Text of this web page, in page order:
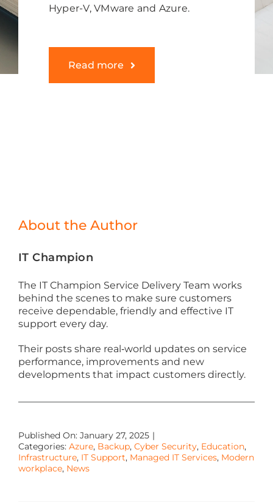
Hyper-V, VMware and Azure.
Read more
About the Author
IT Champion
The IT Champion Service Delivery Team works
behind the scenes to make sure customers
receive dependable, friendly and effective IT
support every day.
Their posts share real‑world updates on service
performance, improvements and new
developments that impact customers directly.
Published On: January 27, 2025 |
Categories: Azure, Backup, Cyber Security, Education,
Infrastructure, IT Support, Managed IT Services, Modern
workplace, News